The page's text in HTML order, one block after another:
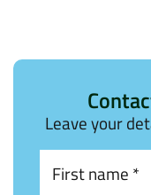
Leave your